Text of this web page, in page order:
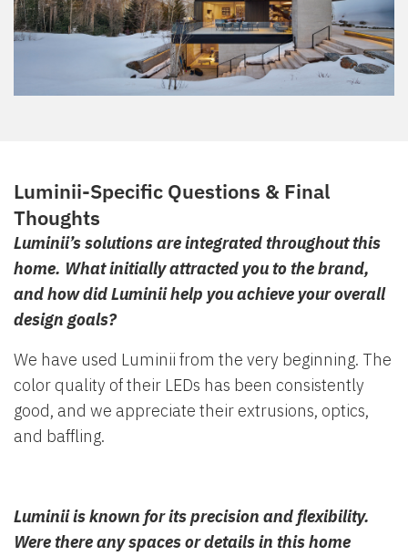
Luminii-Specific Questions & Final
Thoughts
Luminii’s solutions are integrated throughout this
home. What initially attracted you to the brand,
and how did Luminii help you achieve your overall
design goals?
We have used Luminii from the very beginning. The
color quality of their LEDs has been consistently
good, and we appreciate their extrusions, optics,
and baffling.
Luminii is known for its precision and flexibility.
Were there any spaces or details in this home